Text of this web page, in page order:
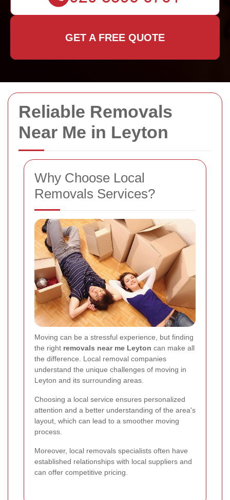
Reliable Removals
Near Me in Leyton
Why Choose Local
Removals Services?
Moving can be a stressful experience, but finding
the right removals near me Leyton can make all
the difference. Local removal companies
understand the unique challenges of moving in
Leyton and its surrounding areas.
Choosing a local service ensures personalized
attention and a better understanding of the area's
layout, which can lead to a smoother moving
process.
Moreover, local removals specialists often have
established relationships with local suppliers and
can offer competitive pricing.
GET A FREE QUOTE